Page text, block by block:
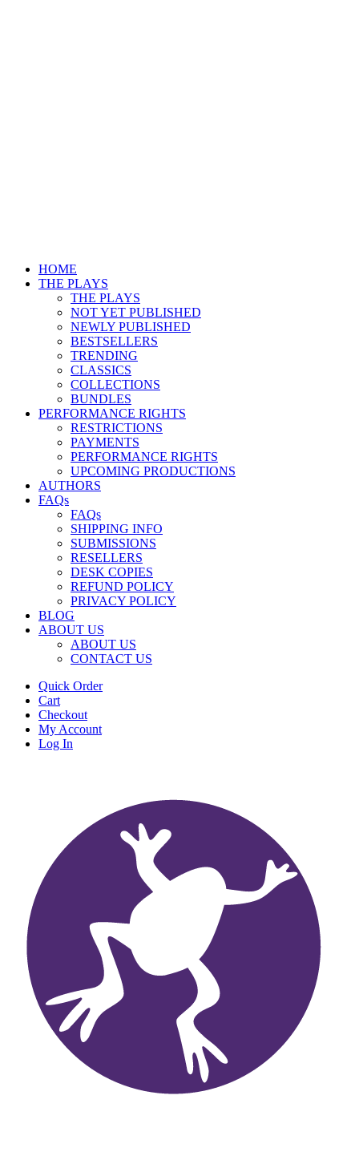
HOME
THE PLAYS
THE PLAYS
NOT YET PUBLISHED
NEWLY PUBLISHED
BESTSELLERS
TRENDING
CLASSICS
COLLECTIONS
BUNDLES
PERFORMANCE RIGHTS
RESTRICTIONS
PAYMENTS
PERFORMANCE RIGHTS
UPCOMING PRODUCTIONS
AUTHORS
FAQs
FAQs
SHIPPING INFO
SUBMISSIONS
RESELLERS
DESK COPIES
REFUND POLICY
PRIVACY POLICY
BLOG
ABOUT US
ABOUT US
CONTACT US
Quick Order
Cart
Checkout
My Account
Log In